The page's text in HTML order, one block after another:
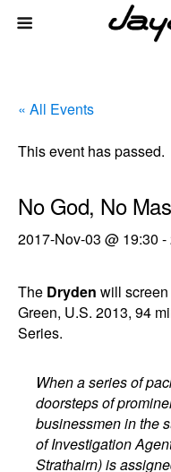
« All Events
This event has passed.
No God, No
2017-Nov-03 @ 19:30 -
The Dryden will screen
Green, U.S. 2013, 94
Series.
When a series of
doorsteps of
businessmen in the
of Investigation
Strathairn) is